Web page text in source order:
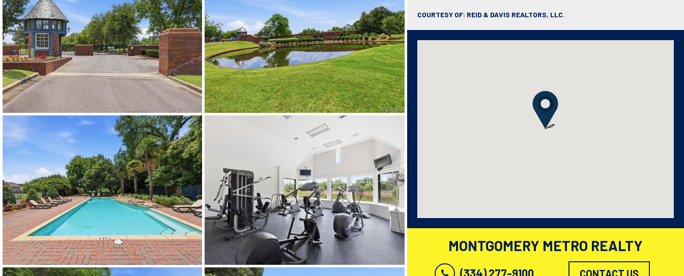
COURTESY OF: REID & DAVIS REALTORS, LLC.
MONTGOMERY METRO REALTY
(334) 277-9100 CONTACT US